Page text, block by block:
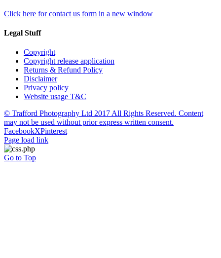
Click here for contact us form in a new window
Legal Stuff
Copyright
Copyright release application
Returns & Refund Policy
Disclaimer
Privacy policy
Website usage T&C
© Trafford Photography Ltd 2017 All Rights Reserved. Content
may not be used without prior express written consent.
FacebookXPinterest
Page load link
Go to Top